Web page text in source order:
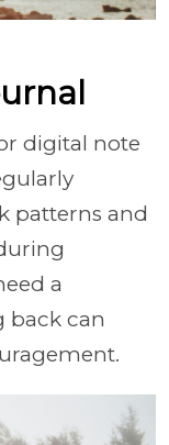
digital note
patterns and
a
back can